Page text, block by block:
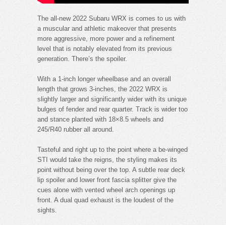
The all-new 2022 Subaru WRX is comes to us with
a muscular and athletic makeover that presents
more aggressive, more power and a refinement
level that is notably elevated from its previous
generation. There’s the spoiler.
With a 1-inch longer wheelbase and an overall
length that grows 3-inches, the 2022 WRX is
slightly larger and significantly wider with its unique
bulges of fender and rear quarter. Track is wider too
and stance planted with 18×8.5 wheels and
245/R40 rubber all around.
Tasteful and right up to the point where a be-winged
STI would take the reigns, the styling makes its
point without being over the top. A subtle rear deck
lip spoiler and lower front fascia splitter give the
cues alone with vented wheel arch openings up
front. A dual quad exhaust is the loudest of the
sights.